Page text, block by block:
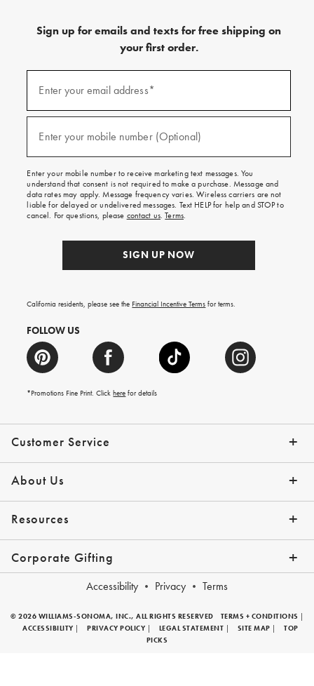
Customer Service
Contact Us Track Your Order
Help Topics Give Us Feedback
Email Preferences Returns & Exchanges
Shipping Information
About Us
Our Story Press
Resources
Gift Cards Request a Catalog
Tips + Ideas View the Catalog
Financing with Affirm
Corporate Gifting
Overview Corporate Gifting Program
Join Our Program Company Branded Gifts
Accessibility Privacy Terms
Sign up for emails and texts for free shipping on
your first order.
emails
texts
free
on
your
first
order.
Enter your email address*
Enter your mobile number (Optional)
Enter your mobile number to receive marketing text messages. You
understand that consent is not required to make a purchase. Message and
data rates may apply. Message frequency varies. Wireless carriers are not
liable for delayed or undelivered messages. Text HELP for help and STOP to
cancel. For questions, please contact us.Terms.
SIGN UP NOW
California residents, please see the Financial Incentive Terms for terms.
FOLLOW US
*Promotions Fine Print. Clickhere for details
© 2026 WILLIAMS-SONOMA, INC., ALL RIGHTS RESERVED TERMS + CONDITIONS |
ACCESSIBILITY | PRIVACY POLICY | LEGAL STATEMENT | SITE MAP |
TOP
PICKS